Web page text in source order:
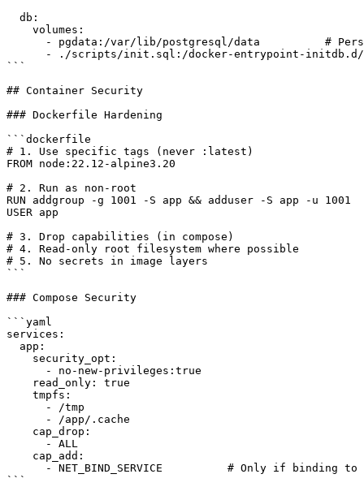
  db:
    volumes:
- pgdata:/var/lib/postgresql/data          #
- ./scripts/init.sql:/docker-entrypoint-
```
## Container Security
### Dockerfile Hardening
```dockerfile
# 1. Use specific tags (never :latest)
FROM node:22.12-alpine3.20
# 2. Run as non-root
RUN addgroup -g 1001 -S app && adduser -S app -u 1001
USER app
# 3. Drop capabilities (in compose)
# 4. Read-only root filesystem where possible
# 5. No secrets in image layers
```
### Compose Security
```yaml
services:
  app:
    security_opt:
      - no-new-privileges:true
    read_only: true
    tmpfs:
      - /tmp
      - /app/.cache
    cap_drop:
      - ALL
    cap_add:
- NET_BIND_SERVICE          # Only if binding to
```